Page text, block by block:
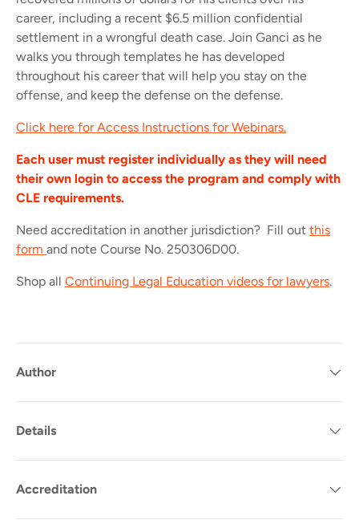
career, including a recent $6.5 million confidential
settlement in a wrongful death case. Join Ganci as he
walks you through templates he has developed
throughout his career that will help you stay on the
offense, and keep the defense on the defense.
Click here for Access Instructions for Webinars.
Each user must register individually as they will need
their own login to access the program and comply with
CLE requirements.
Need accreditation in another jurisdiction? Fill out this
form and note Course No. 250306D00.
Shop all Continuing Legal Education videos for lawyers.
Author
Details
Accreditation